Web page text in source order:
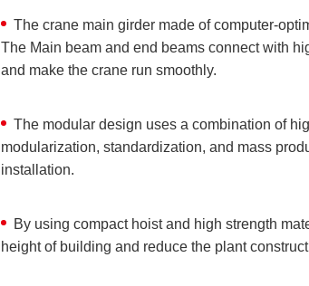
The crane main girder made of computer-
The Main beam and end beams connect with
and make the crane run smoothly.
The modular design uses a combination of
modularization, standardization, and mass
installation.
By using compact hoist and high strength
height of building and reduce the plant